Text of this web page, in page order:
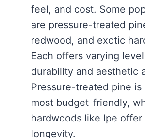
feel, and cost. Some
are pressure-treated
redwood, and exotic
Each offers varying
durability and aesthetic
Pressure-treated pine
most budget-friendly,
hardwoods like Ipe offer
longevity.